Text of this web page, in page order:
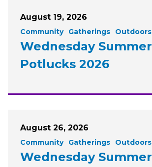
August 19, 2026
Community Gatherings Outdoors
Wednesday Summer
Potlucks 2026
August 26, 2026
Community Gatherings Outdoors
Wednesday Summer